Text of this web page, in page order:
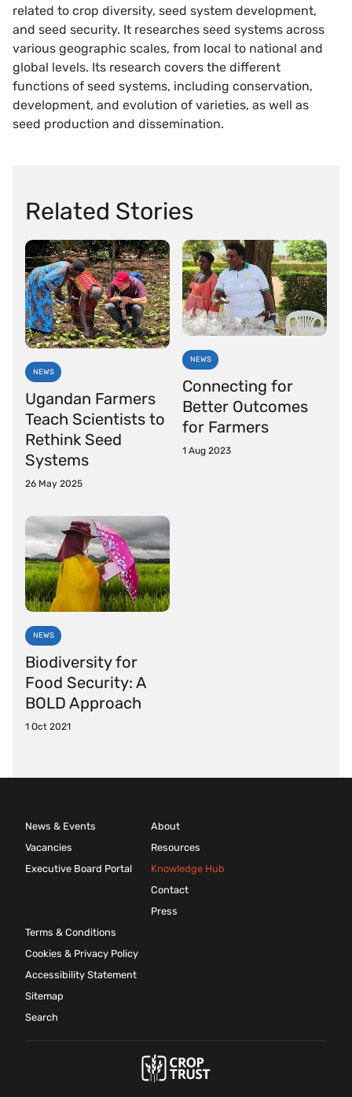
related to crop diversity, seed system development,
and seed security. It researches seed systems across
various geographic scales, from local to national and
global levels. Its research covers the different
functions of seed systems, including conservation,
development, and evolution of varieties, as well as
seed production and dissemination.
Related Stories
NEWS
Ugandan Farmers
Teach Scientists to
Rethink Seed
Systems
26 May 2025
NEWS
Connecting for
Better Outcomes
for Farmers
1 Aug 2023
NEWS
Biodiversity for
Food Security: A
BOLD Approach
1 Oct 2021
News & Events
Vacancies
Executive Board Portal
About
Resources
Knowledge Hub
Contact
Press
Terms & Conditions
Cookies & Privacy Policy
Accessibility Statement
Sitemap
Search